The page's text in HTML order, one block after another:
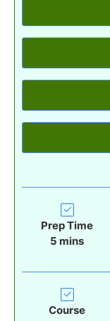
Prep Time
5 m
n
u
t
e
mins
Course